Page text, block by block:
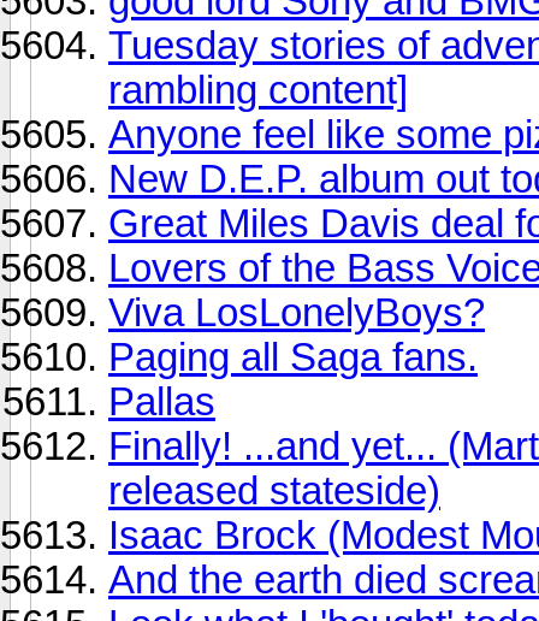
Tuesday stories of
rambling content]
Anyone feel like some
New D.E.P. album out
Great Miles Davis deal
Lovers of the Bass
Viva LosLonelyBoys?
Paging all Saga fans.
Pallas
Finally! ...and yet...
released stateside)
Isaac Brock (Modest
And the earth died